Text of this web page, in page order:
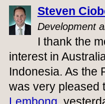
Steven
Development
I thank the
interest in
Indonesia. As the
was very pleased